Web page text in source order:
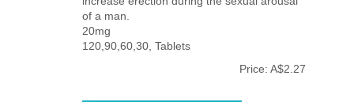
of a man.
20mg
120,90,60,30, Tablets
Price: A$2.27